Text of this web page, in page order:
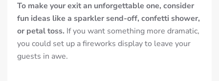
To make your exit an unforgettable one, consider
fun ideas like a sparkler send-off, confetti shower,
or petal toss. If you want something more dramatic,
you could set up a fireworks display to leave your
guests in awe.